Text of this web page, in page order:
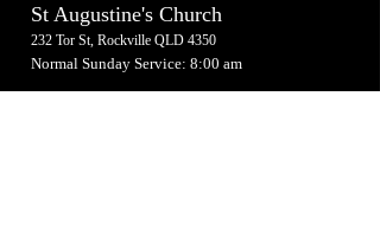
St Augustine's Church
232 Tor St, Rockville QLD 4350
Normal Sunday Service: 8:00 am